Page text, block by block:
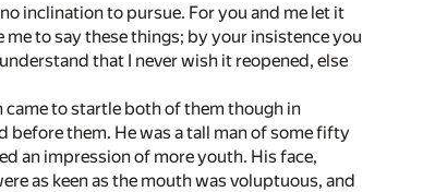
inclination to pursue. For you and me let it
to say these things; by your insistence you
that I never wish it reopened, else
came to startle both of them though in
them. He was a tall man of some fifty
an impression of more youth. His face,
as keen as the mouth was voluptuous, and